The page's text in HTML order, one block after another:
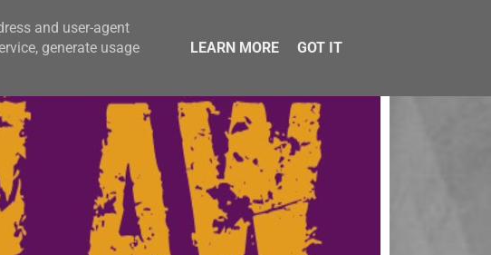
and user-agent
generate usage
LEARN MORE GOT IT